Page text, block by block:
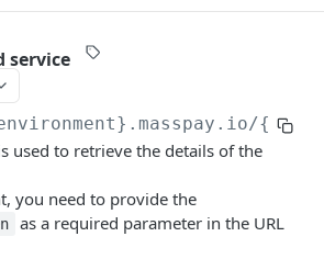
service
used to retrieve the details of the
you need to provide the
as a required parameter in the URL